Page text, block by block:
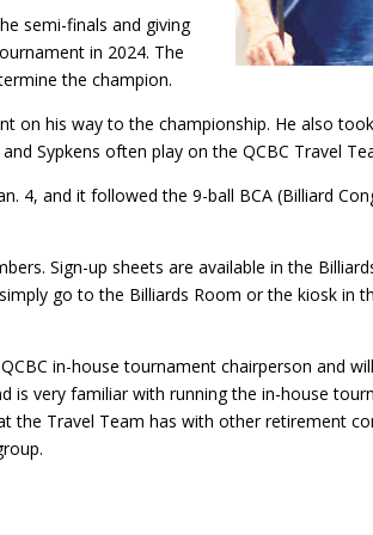
semi-finals and giving
in 2024. The
the champion.
on his way to the championship. He also
Sypkens often play on the QCBC Travel
4, and it followed the 9-ball BCA (Billiard
Sign-up sheets are available in the
go to the Billiards Room or the kiosk in
in-house tournament chairperson and
is very familiar with running the in-house
the Travel Team has with other retirement